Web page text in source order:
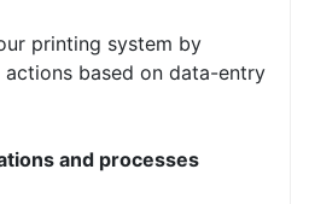
printing system by
based on data-entry
and processes